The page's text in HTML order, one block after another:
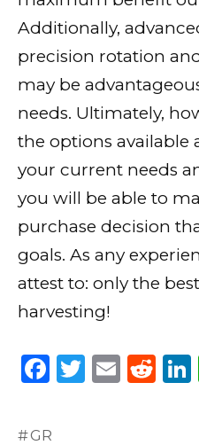
Additionally,
precision rotation
may be
needs. Ultimately,
the options available
your current needs
you will be able to
purchase decision
goals. As any
attest to: only the
harvesting!
F
c
T
E
R
GR